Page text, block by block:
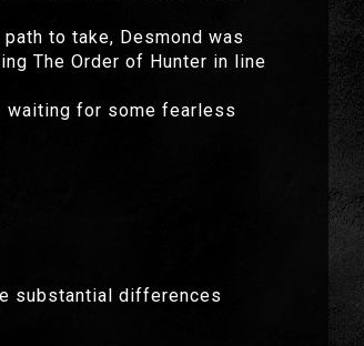
to take, Desmond was
The Order of Hunter in line
waiting for some fearless
substantial differences